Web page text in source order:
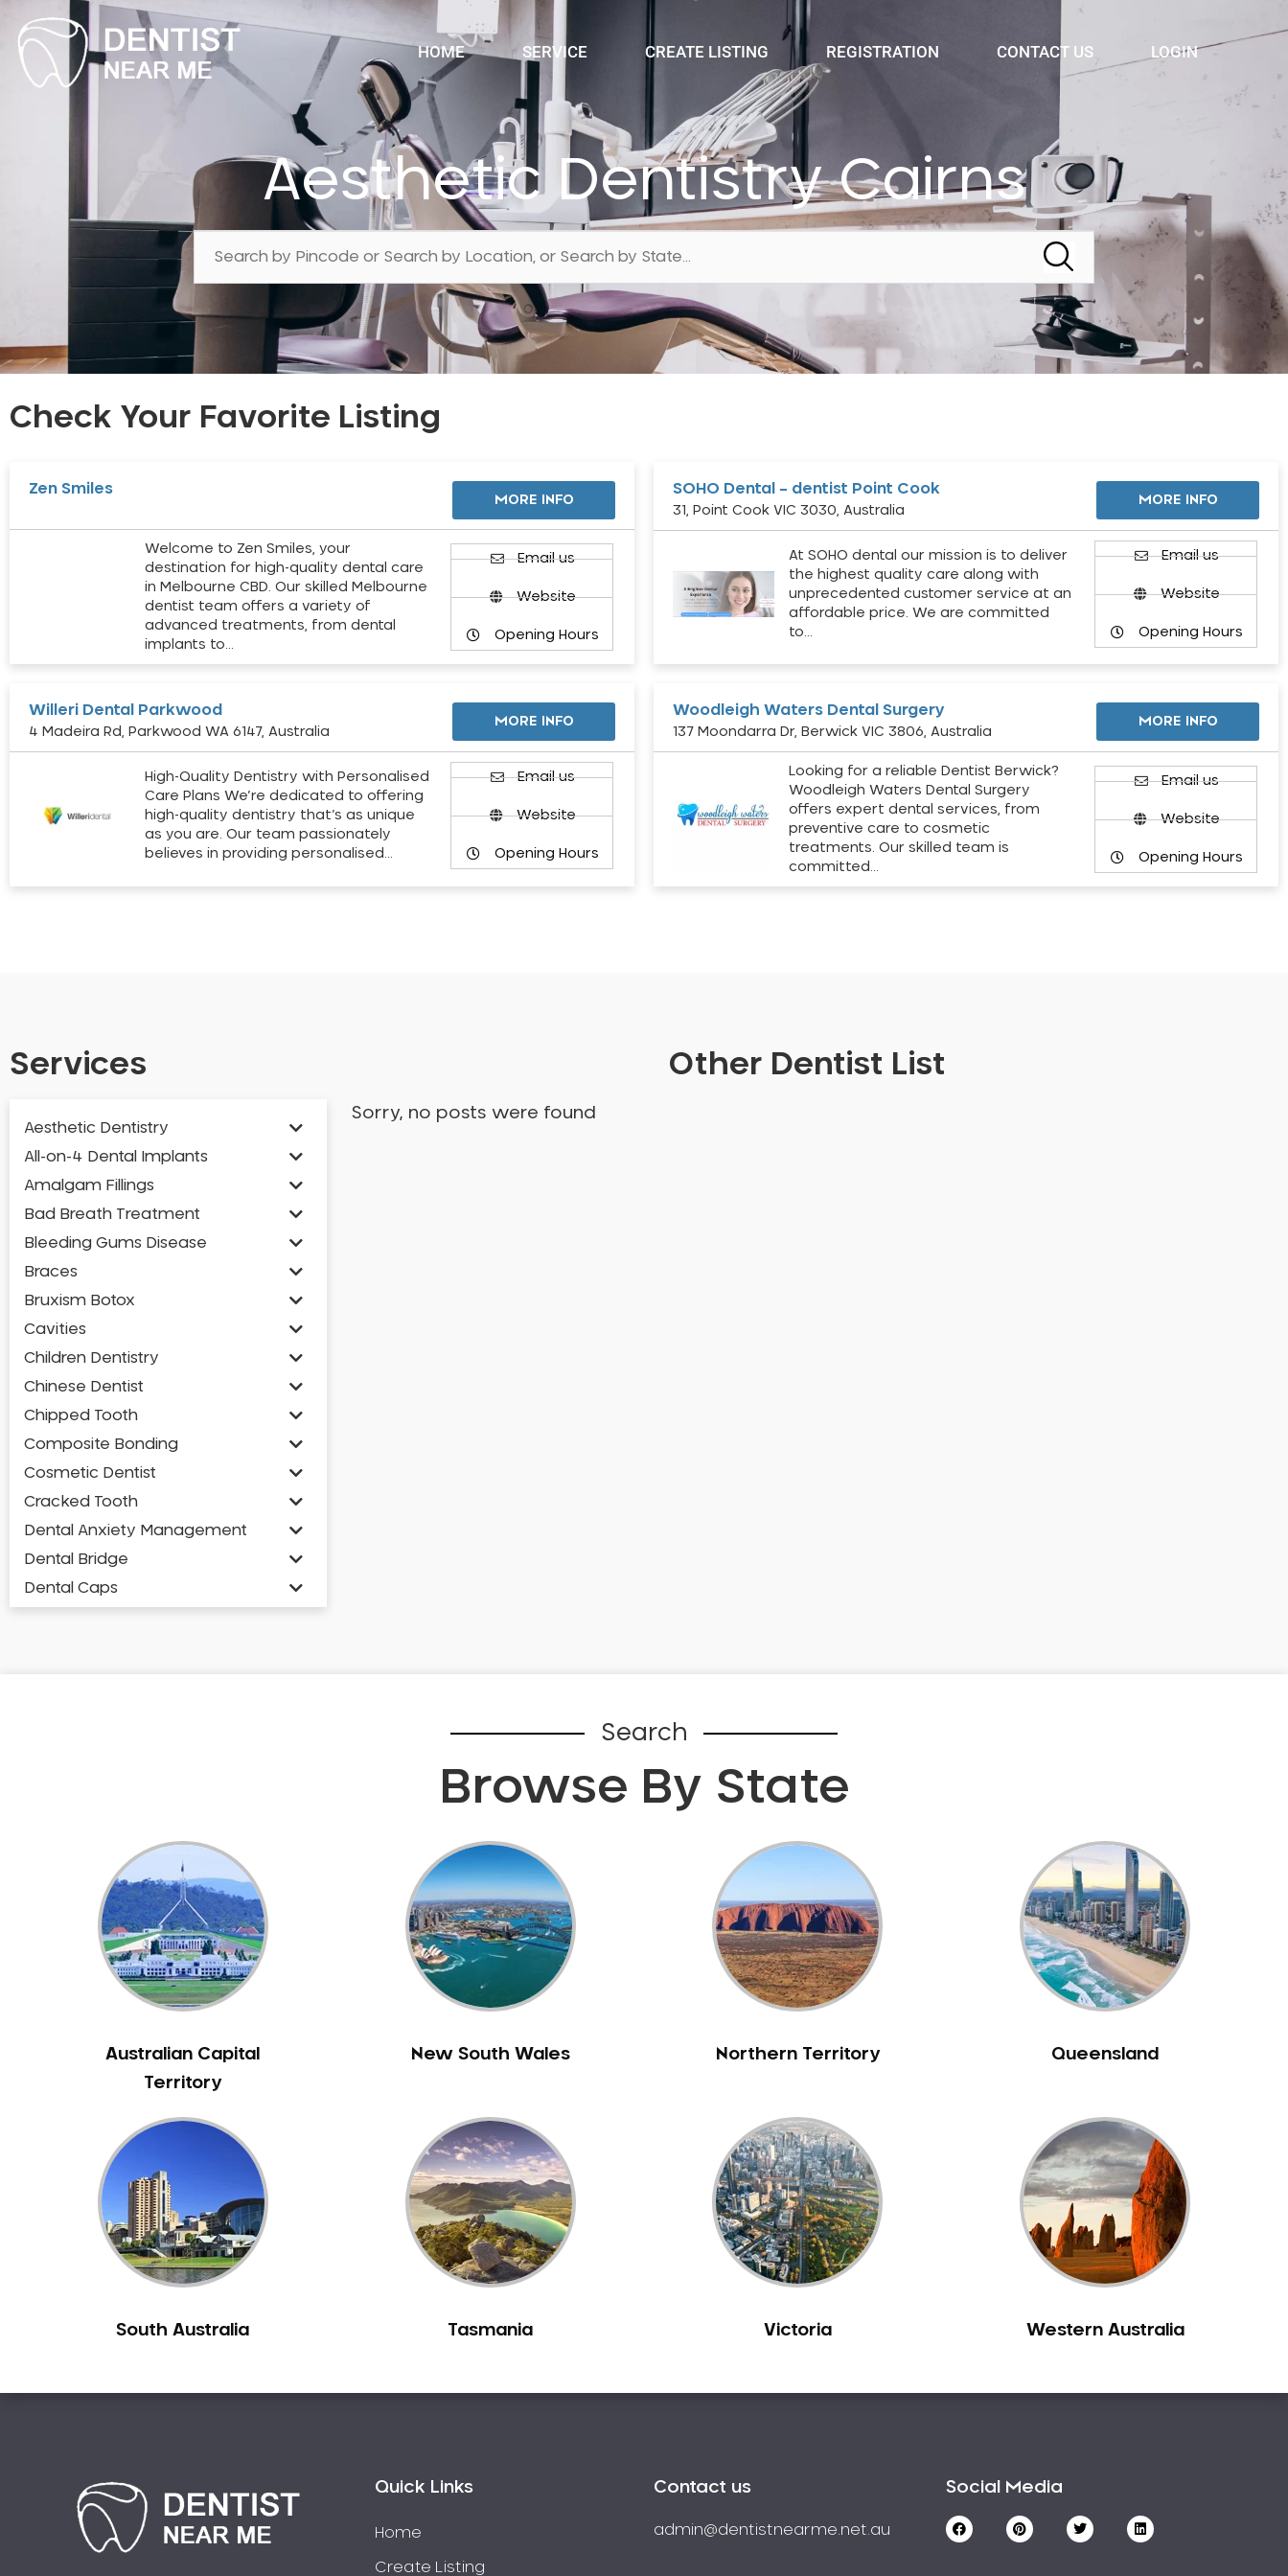
HOME SERVICE CREATE LISTING REGISTRATION CONTACT US LOGIN
Aesthetic Dentistry Cairns
Check Your Favorite Listing
Zen Smiles
MORE INFO
Welcome to Zen Smiles, your
destination for high-quality dental care
in Melbourne CBD. Our skilled Melbourne
dentist team offers a variety of
advanced treatments, from dental
implants to…
Email us
Website
Opening Hours
SOHO Dental – dentist Point Cook
31, Point Cook VIC 3030, Australia
MORE INFO
At SOHO dental our mission is to deliver
the highest quality care along with
unprecedented customer service at an
affordable price. We are committed
to…
Email us
Website
Opening Hours
Willeri Dental Parkwood
4 Madeira Rd, Parkwood WA 6147, Australia
MORE INFO
High-Quality Dentistry with Personalised
Care Plans We’re dedicated to offering
high-quality dentistry that’s as unique
as you are. Our team passionately
believes in providing personalised…
Email us
Website
Opening Hours
Woodleigh Waters Dental Surgery
137 Moondarra Dr, Berwick VIC 3806, Australia
MORE INFO
Looking for a reliable Dentist Berwick?
Woodleigh Waters Dental Surgery
offers expert dental services, from
preventive care to cosmetic
treatments. Our skilled team is
committed…
Email us
Website
Opening Hours
Services Other Dentist List
Aesthetic Dentistry
All-on-4 Dental Implants
Amalgam Fillings
Bad Breath Treatment
Bleeding Gums Disease
Braces
Bruxism Botox
Cavities
Children Dentistry
Chinese Dentist
Chipped Tooth
Composite Bonding
Cosmetic Dentist
Cracked Tooth
Dental Anxiety Management
Dental Bridge
Dental Caps
Emergency Dentist
Facial Aesthetics
Fluoride Treatment
Full Mouth Reconstruction
Gaps Between Teeth
General Dentistry
Gum Disease Treatment
Indian Dentist
Inlays and Onlays
Japanese Dentist
Korean Dentist
Laser Dentistry
Mercury Free Dentistry
Missing Teeth
NIB Dentist
Oral Hygiene
Oral Surgery
Sorry, no posts were found
Search
Browse By State
Australian Capital
Territory
New South Wales Northern Territory Queensland
South Australia Tasmania Victoria Western Australia
Quick Links
Home
Create Listing
Contact us
admin@dentistnearme.net.au
Social Media